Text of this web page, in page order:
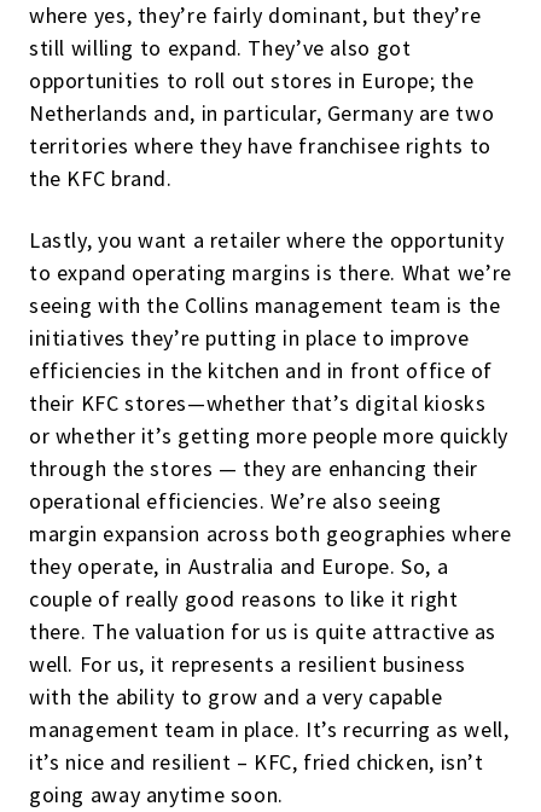
where yes, they’re fairly dominant, but they’re
still willing to expand. They’ve also got
opportunities to roll out stores in Europe; the
Netherlands and, in particular, Germany are two
territories where they have franchisee rights to
the KFC brand.
Lastly, you want a retailer where the opportunity
to expand operating margins is there. What we’re
seeing with the Collins management team is the
initiatives they’re putting in place to improve
efficiencies in the kitchen and in front office of
their KFC stores—whether that’s digital kiosks
or whether it’s getting more people more quickly
through the stores — they are enhancing their
operational efficiencies. We’re also seeing
margin expansion across both geographies where
they operate, in Australia and Europe. So, a
couple of really good reasons to like it right
there. The valuation for us is quite attractive as
well. For us, it represents a resilient business
with the ability to grow and a very capable
management team in place. It’s recurring as well,
it’s nice and resilient – KFC, fried chicken, isn’t
going away anytime soon.